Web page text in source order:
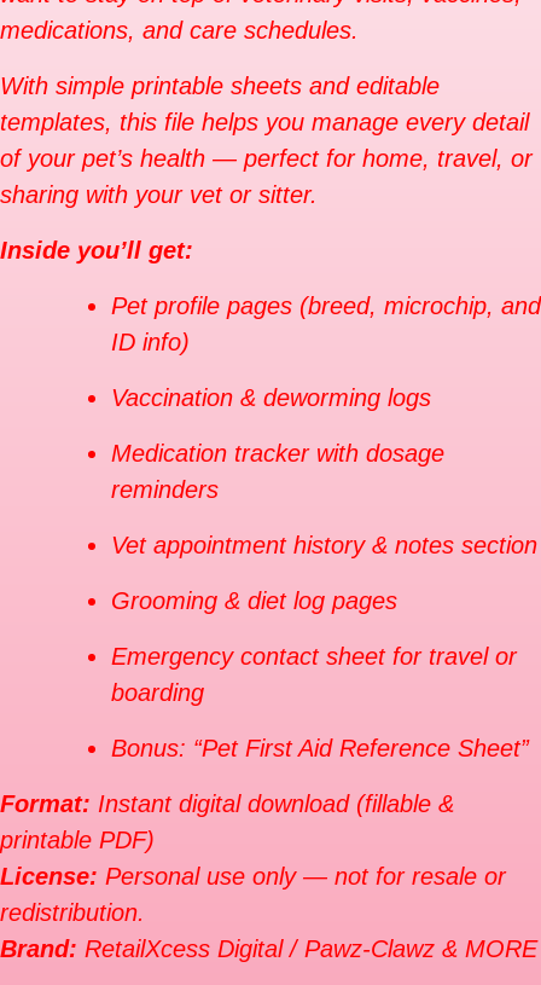
medications, and care schedules.
With simple printable sheets and editable
templates, this file helps you manage every detail
of your pet’s health — perfect for home, travel, or
sharing with your vet or sitter.
Inside you’ll get:
Pet profile pages (breed, microchip, and
ID info)
Vaccination & deworming logs
Medication tracker with dosage
reminders
Vet appointment history & notes section
Grooming & diet log pages
Emergency contact sheet for travel or
boarding
Bonus: “Pet First Aid Reference Sheet”
Format: Instant digital download (fillable &
printable PDF)
License: Personal use only — not for resale or
redistribution.
Brand: RetailXcess Digital / Pawz-Clawz & MORE